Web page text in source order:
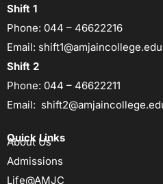
Shift 1
Phone: 044 – 46622216
Email:
Shift 2
Phone: 044 – 46622211
Email:
Quick Links
About Us
Admissions
Life@AMJC